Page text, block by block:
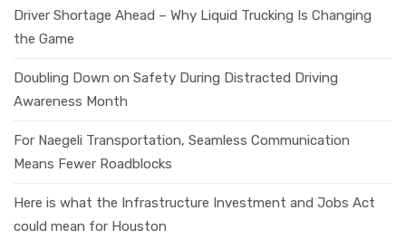
Driver Shortage Ahead – Why Liquid Trucking Is Changing
the Game
Doubling Down on Safety During Distracted Driving
Awareness Month
For Naegeli Transportation, Seamless Communication
Means Fewer Roadblocks
Here is what the Infrastructure Investment and Jobs Act
could mean for Houston